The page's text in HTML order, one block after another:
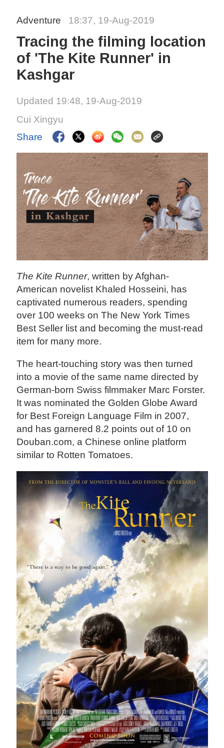
Adventure 18:37, 19-Aug-2019
Tracing the filming location
of 'The Kite Runner' in
Kashgar
Updated 19:48, 19-Aug-2019
Cui Xingyu
Share
The Kite Runner, written by Afghan-
American novelist Khaled Hosseini, has
captivated numerous readers, spending
over 100 weeks on The New York Times
Best Seller list and becoming the must-read
item for many more.
The heart-touching story was then turned
into a movie of the same name directed by
German-born Swiss filmmaker Marc Forster.
It was nominated the Golden Globe Award
for Best Foreign Language Film in 2007,
and has garnered 8.2 points out of 10 on
Douban.com, a Chinese online platform
similar to Rotten Tomatoes.